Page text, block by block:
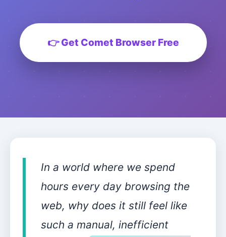
👉 Get Comet Browser Free
In a world where we spend
hours every day browsing the
web, why does it still feel like
such a manual, inefficient